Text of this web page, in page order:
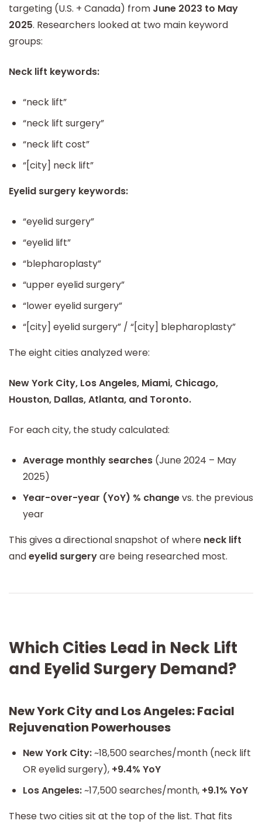
targeting (U.S. + Canada) from June 2023 to May
2025. Researchers looked at two main keyword
groups:
Neck lift keywords:
“neck lift”
“neck lift surgery”
“neck lift cost”
“[city] neck lift”
Eyelid surgery keywords:
“eyelid surgery”
“eyelid lift”
“blepharoplasty”
“upper eyelid surgery”
“lower eyelid surgery”
“[city] eyelid surgery” / “[city] blepharoplasty”
The eight cities analyzed were:
New York City, Los Angeles, Miami, Chicago,
Houston, Dallas, Atlanta, and Toronto.
For each city, the study calculated:
Average monthly searches (June 2024 – May
2025)
Year-over-year (YoY) % changevs. the previous
year
This gives a directional snapshot of where neck lift
andeyelid surgeryare being researched most.
Which Cities Lead in Neck Lift
and Eyelid Surgery Demand?
New York City and Los Angeles: Facial
Rejuvenation Powerhouses
New York City:~18,500 searches/month (neck lift
OR eyelid surgery), +9.4% YoY
Los Angeles:~17,500 searches/month, +9.1% YoY
These two cities sit at the top of the list. That fits